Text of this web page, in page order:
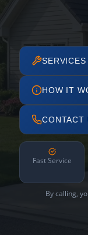
SERVICES
HOW IT
CONTACT
Fast Service
By calling,